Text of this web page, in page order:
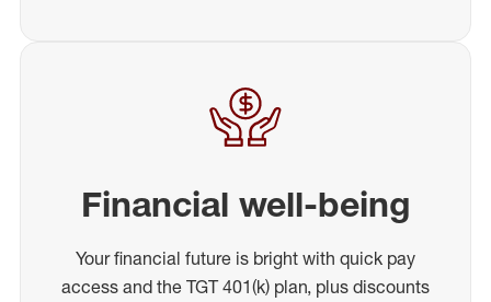
Financial well-being
Your financial future is bright with quick pay
access and the TGT 401(k) plan, plus discounts